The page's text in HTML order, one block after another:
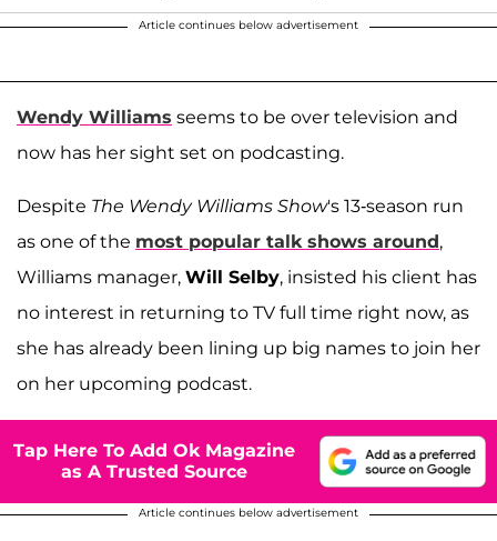
Article continues below advertisement
Wendy Williams seems to be over television and
now has her sight set on podcasting.
Despite The Wendy Williams Show's 13-season run
as one of the most popular talk shows around,
Williams manager, Will Selby, insisted his client has
no interest in returning to TV full time right now, as
she has already been lining up big names to join her
on her upcoming podcast.
Tap Here To Add Ok Magazine
as A Trusted Source
Article continues below advertisement